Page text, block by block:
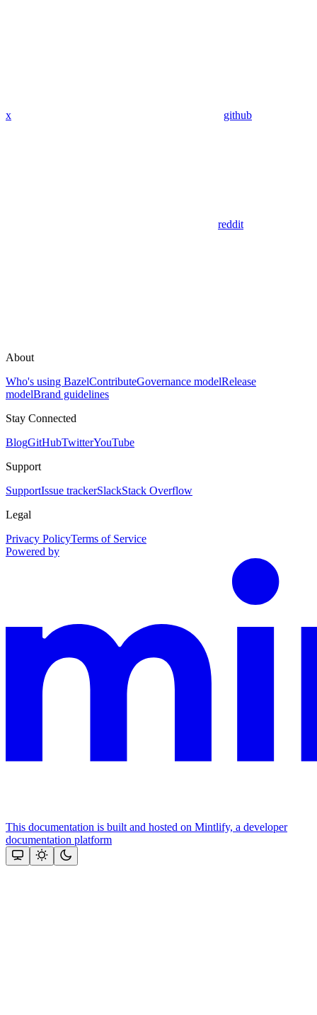
x github
reddit
About
Who's using BazelContributeGovernance modelRelease
modelBrand guidelines
Stay Connected
BlogGitHubTwitterYouTube
Support
SupportIssue trackerSlackStack Overflow
Legal
Privacy PolicyTerms of Service
Powered by
This documentation is built and hosted on Mintlify, a developer
documentation platform